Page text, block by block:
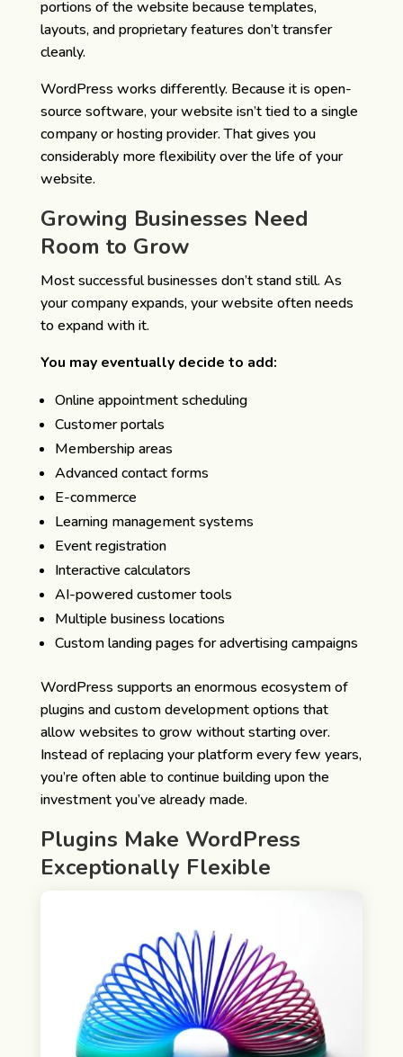
portions of the website because templates,
layouts, and proprietary features don’t transfer
cleanly.
WordPress works differently. Because it is open-
source software, your website isn’t tied to a single
company or hosting provider. That gives you
considerably more flexibility over the life of your
website.
Growing Businesses Need
Room to Grow
Most successful businesses don’t stand still. As
your company expands, your website often needs
to expand with it.
You may eventually decide to add:
Online appointment scheduling
Customer portals
Membership areas
Advanced contact forms
E-commerce
Learning management systems
Event registration
Interactive calculators
AI-powered customer tools
Multiple business locations
Custom landing pages for advertising campaigns
WordPress supports an enormous ecosystem of
plugins and custom development options that
allow websites to grow without starting over.
Instead of replacing your platform every few years,
you’re often able to continue building upon the
investment you’ve already made.
Plugins Make WordPress
Exceptionally Flexible